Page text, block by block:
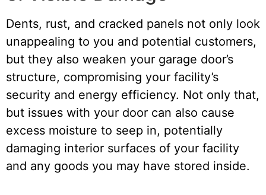
Dents, rust, and cracked panels not only look
unappealing to you and potential customers,
but they also weaken your garage door’s
structure, compromising your facility’s
security and energy efficiency. Not only that,
but issues with your door can also cause
excess moisture to seep in, potentially
damaging interior surfaces of your facility
and any goods you may have stored inside.